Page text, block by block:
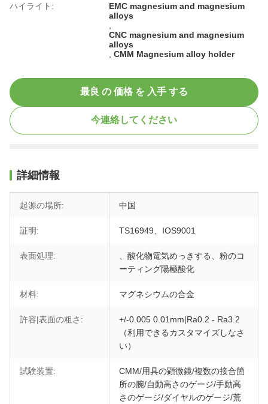
ハイライト:
EMC magnesium and magnesium
alloys
CNC magnesium and magnesium
alloys
,CMM Magnesium alloy holder
最良 の 価格 を 入手 する
今連絡してください
詳細情報
起源の場所: 中国
証明: TS16949、IOS9001
表面処理:
、酸化物電気めっきする、粉のコ
ーティング陽極酸化
材料: マグネシウムの合金
許容|表面の粗さ:
+/-0.005 0.01mm|Ra0.2 - Ra3.2
（利用できるカスタマイズしなさ
い）
試験装置:
CMM/用具の顕微鏡/複数の接合箇
所の腕/自動高さのゲージ/手動高
さのゲージ/ダイヤルのゲージ/荒